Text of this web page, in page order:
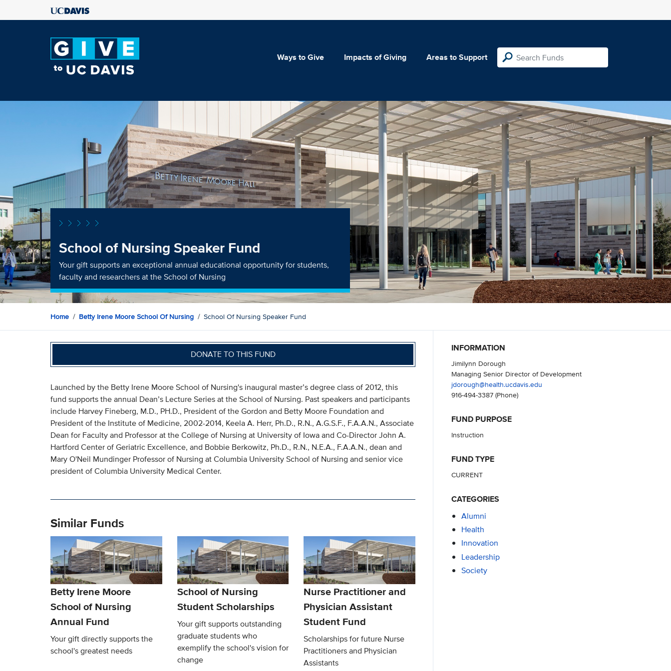
Ways to Give Impacts of Giving Areas to Support
School of Nursing Speaker Fund
Your gift supports an exceptional annual educational opportunity for students,
faculty and researchers at the School of Nursing
Home Betty Irene Moore School Of Nursing School Of Nursing Speaker Fund
DONATE TO THIS FUND
Launched by the Betty Irene Moore School of Nursing's inaugural master’s degree class of 2012, this
fund supports the annual Dean’s Lecture Series at the School of Nursing. Past speakers and participants
include Harvey Fineberg, M.D., PH.D., President of the Gordon and Betty Moore Foundation and
President of the Institute of Medicine, 2002-2014, Keela A. Herr, Ph.D., R.N., A.G.S.F., F.A.A.N., Associate
Dean for Faculty and Professor at the College of Nursing at University of Iowa and Co-Director John A.
Hartford Center of Geriatric Excellence, and Bobbie Berkowitz, Ph.D., R.N., N.E.A., F.A.A.N., dean and
Mary O'Neil Mundinger Professor of Nursing at Columbia University School of Nursing and senior vice
president of Columbia University Medical Center.
Similar Funds
Betty Irene Moore
School of Nursing
Annual Fund
Your gift directly supports the
school's greatest needs
School of Nursing
Student Scholarships
Your gift supports outstanding
graduate students who
exemplify the school's vision for
change
Nurse Practitioner and
Physician Assistant
Student Fund
Scholarships for future Nurse
Practitioners and Physician
Assistants
INFORMATION
Jimilynn Dorough
Managing Senior Director of Development
jdorough@health.ucdavis.edu
916-494-3387(Phone)
FUND PURPOSE
Instruction
FUND TYPE
CURRENT
CATEGORIES
Alumni
Health
Innovation
Leadership
Society